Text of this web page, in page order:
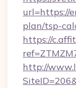
url=https://
plan/tsp-
https://
http://